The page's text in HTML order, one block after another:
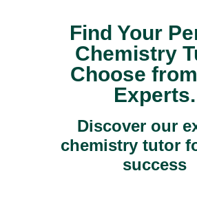
Find Your
Chemistry
Choose from
Experts.
Discover our
chemistry tutor
success